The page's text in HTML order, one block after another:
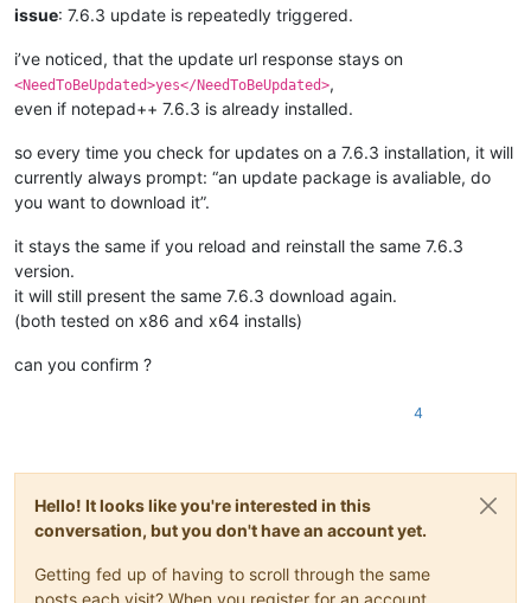
issue: 7.6.3 update is repeatedly triggered.
i’ve noticed, that the update url response stays on
<NeedToBeUpdated>yes</NeedToBeUpdated>,
even if notepad++ 7.6.3 is already installed.
so every time you check for updates on a 7.6.3 installation, it will
currently always prompt: “an update package is avaliable, do
you want to download it”.
it stays the same if you reload and reinstall the same 7.6.3
version.
it will still present the same 7.6.3 download again.
(both tested on x86 and x64 installs)
can you confirm ?
4
Hello! It looks like you're interested in this
conversation, but you don't have an account yet.
Getting fed up of having to scroll through the same
posts each visit? When you register for an account,